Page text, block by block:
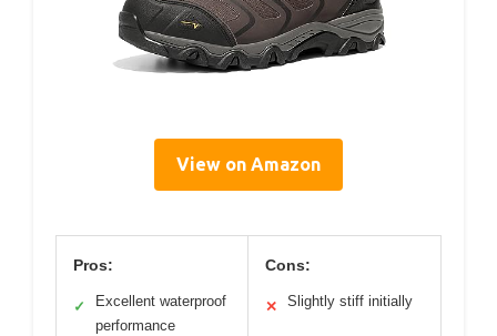
View on Amazon
Pros:
✓
Excellent waterproof
performance
Cons:
✕ Slightly stiff initially